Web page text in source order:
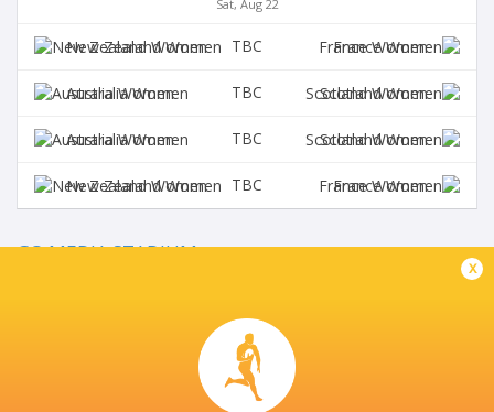
Sat, Aug 22
New Zealand Women TBC France Women
Australia Women TBC Scotland Women
Australia Women TBC Scotland Women
New Zealand Women TBC France Women
GO MEDIA STADIUM
This page can't load Google Maps correctly.
Do you own this website?
x